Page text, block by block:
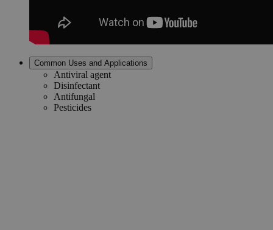
Common Uses and Applications
Antiviral agent
Disinfectant
Antifungal
Pesticides